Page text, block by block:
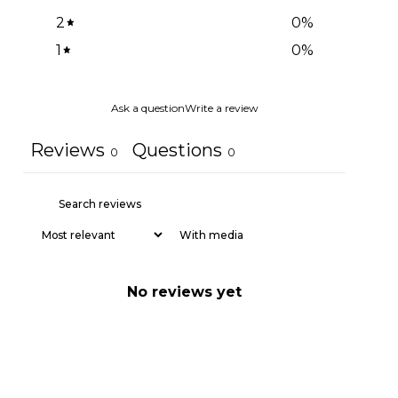
2
0%
1
0%
Ask a questionWrite a review
Reviews 0 Questions 0
With media
No reviews yet